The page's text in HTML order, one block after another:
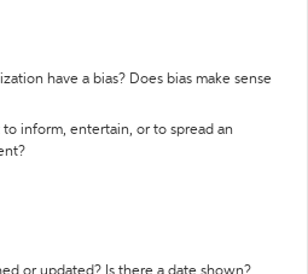
have a bias? Does bias make sense
inform, entertain, or to spread an